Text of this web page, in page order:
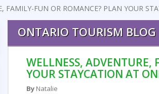
FAMILY-FUN OR ROMANCE? PLAN YOUR
ONTARIO TOURISM BLOG
WELLNESS, ADVENTURE,
YOUR STAYCATION AT
By Natalie